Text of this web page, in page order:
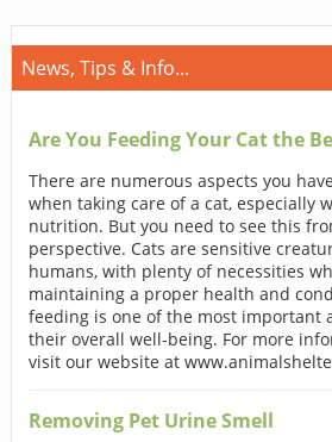
News, Tips & Info...
Are You Feeding Your Cat the
There are numerous aspects you
when taking care of a cat, especially
nutrition. But you need to see this
perspective. Cats are sensitive
humans, with plenty of necessities
maintaining a proper health and
feeding is one of the most important
their overall well-being. For more
visit our website at
Removing Pet Urine Smell